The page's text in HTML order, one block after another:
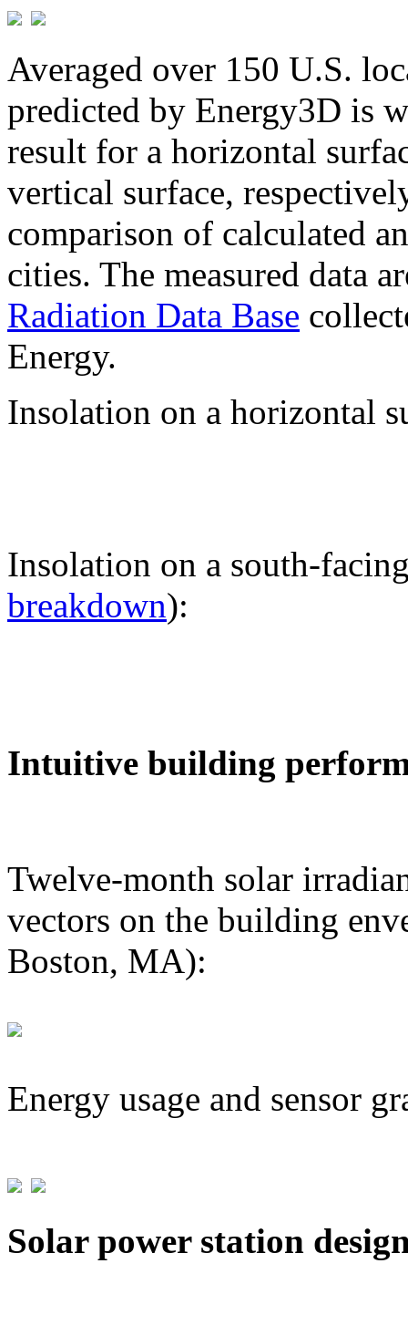
Averaged over 150 U.S.
predicted by Energy3D is
result for a horizontal
vertical surface,
comparison of calculated
cities. The measured data
Radiation Data Base
Energy.
Insolation on a horizontal
Insolation on a south-
breakdown):
Intuitive building
Twelve-month solar
vectors on the building
Boston, MA):
Energy usage and sensor
Solar power station